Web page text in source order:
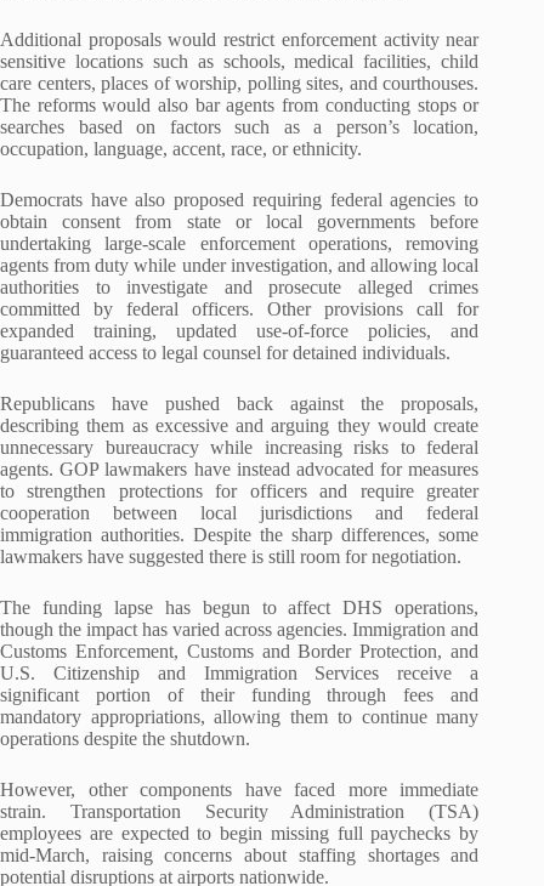
Additional proposals would restrict enforcement activity near
sensitive locations such as schools, medical facilities, child
care centers, places of worship, polling sites, and courthouses.
The reforms would also bar agents from conducting stops or
searches based on factors such as a person’s location,
occupation, language, accent, race, or ethnicity.
Democrats have also proposed requiring federal agencies to
obtain consent from state or local governments before
undertaking large-scale enforcement operations, removing
agents from duty while under investigation, and allowing local
authorities to investigate and prosecute alleged crimes
committed by federal officers. Other provisions call for
expanded training, updated use-of-force policies, and
guaranteed access to legal counsel for detained individuals.
Republicans have pushed back against the proposals,
describing them as excessive and arguing they would create
unnecessary bureaucracy while increasing risks to federal
agents. GOP lawmakers have instead advocated for measures
to strengthen protections for officers and require greater
cooperation between local jurisdictions and federal
immigration authorities. Despite the sharp differences, some
lawmakers have suggested there is still room for negotiation.
The funding lapse has begun to affect DHS operations,
though the impact has varied across agencies. Immigration and
Customs Enforcement, Customs and Border Protection, and
U.S. Citizenship and Immigration Services receive a
significant portion of their funding through fees and
mandatory appropriations, allowing them to continue many
operations despite the shutdown.
However, other components have faced more immediate
strain. Transportation Security Administration (TSA)
employees are expected to begin missing full paychecks by
mid-March, raising concerns about staffing shortages and
potential disruptions at airports nationwide.